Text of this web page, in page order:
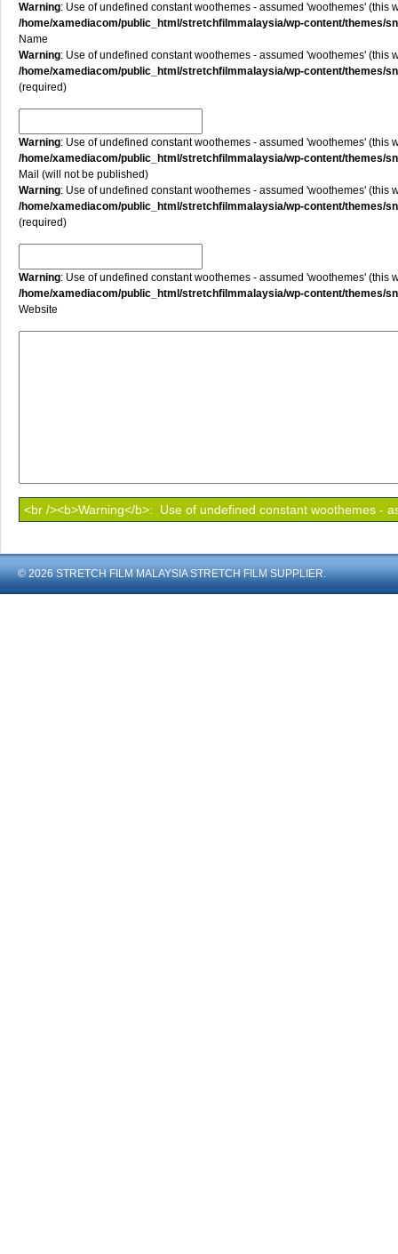
Warning: Use of undefined constant woothemes - assumed 'woothemes' (this
/home/xamediacom/public_html/stretchfilmmalaysia/wp-content/themes/
Name
Warning: Use of undefined constant woothemes - assumed 'woothemes' (this
/home/xamediacom/public_html/stretchfilmmalaysia/wp-content/themes/
(required)
Warning: Use of undefined constant woothemes - assumed 'woothemes' (this
/home/xamediacom/public_html/stretchfilmmalaysia/wp-content/themes/
Mail (will not be published)
Warning: Use of undefined constant woothemes - assumed 'woothemes' (this
/home/xamediacom/public_html/stretchfilmmalaysia/wp-content/themes/
(required)
Warning: Use of undefined constant woothemes - assumed 'woothemes' (this
/home/xamediacom/public_html/stretchfilmmalaysia/wp-content/themes/
Website
© 2026 STRETCH FILM MALAYSIA STRETCH FILM SUPPLIER.